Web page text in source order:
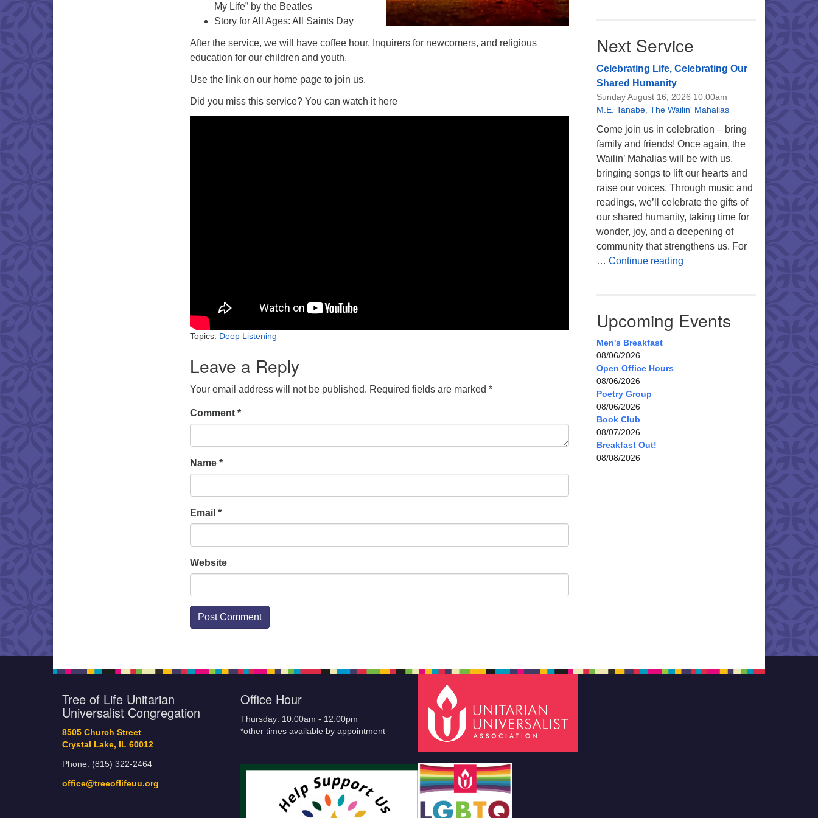
My Life” by the Beatles
Story for All Ages: All Saints Day
After the service, we will have coffee hour, Inquirers for newcomers, and religious
education for our children and youth.
Use the link on our home page to join us.
Did you miss this service? You can watch it here
Topics: Deep Listening
Leave a Reply
Your email address will not be published. Required fields are marked *
Comment *
Name *
Email *
Website
Next Service
Celebrating Life, Celebrating Our
Shared Humanity
Sunday August 16, 2026 10:00am
M.E. Tanabe, The Wailin' Mahalias
Come join us in celebration – bring
family and friends! Once again, the
Wailin’ Mahalias will be with us,
bringing songs to lift our hearts and
raise our voices. Through music and
readings, we’ll celebrate the gifts of
our shared humanity, taking time for
wonder, joy, and a deepening of
community that strengthens us. For
… Continue readingCelebrating Life, Celebrating
Upcoming Events
Men's Breakfast
08/06/2026
Open Office Hours
08/06/2026
Poetry Group
08/06/2026
Book Club
08/07/2026
Breakfast Out!
08/08/2026
Tree of Life Unitarian
Universalist Congregation
8505 Church Street
Crystal Lake, IL 60012
Phone: (815) 322-2464
office@treeoflifeuu.org
Office Hour
Thursday: 10:00am - 12:00pm
*other times available by appointment